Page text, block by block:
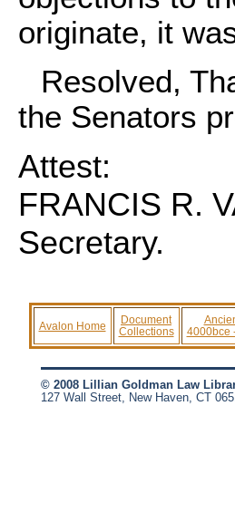
originate, it
Resolved,
the Senators
Attest:
FRANCIS R.
Secretary.
Avalon Home
Document
Collections
4000bce
© 2008 Lillian Goldman Law
127 Wall Street, New Haven, CT